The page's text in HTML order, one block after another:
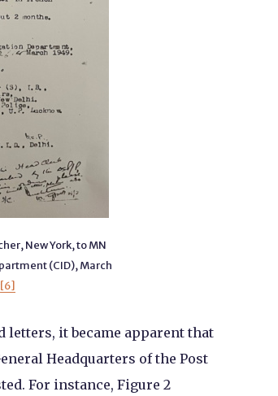
New York, to MN
(CID), March
[6]
letters, it became apparent that
Headquarters of the Post
For instance, Figure 2